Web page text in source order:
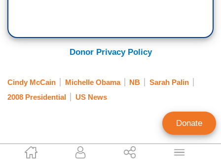
Mike Bates
Donor Privacy Policy
Cindy McCain Michelle Obama NB
Sarah Palin
2008 Presidential
US News
Donate